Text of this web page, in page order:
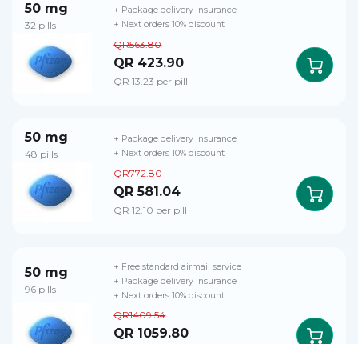
50 mg
32 pills
QR563.80
QR 423.90
QR 13.23 per pill
+ Package delivery insurance
+ Next orders 10% discount
50 mg
48 pills
QR772.80
QR 581.04
QR 12.10 per pill
+ Package delivery insurance
+ Next orders 10% discount
50 mg
96 pills
QR1409.54
QR 1059.80
+ Free standard airmail service
+ Package delivery insurance
+ Next orders 10% discount